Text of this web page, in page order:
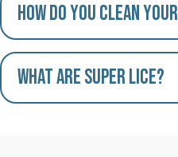
How do you clean
What are Super Lice?